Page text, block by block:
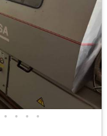
• • • •